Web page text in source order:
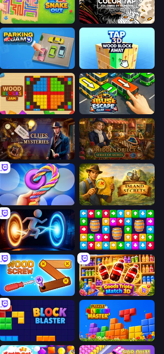
Snake Out: Maze Escape Color Tap: Coloring by Numbers
Wood Blocks Jam Bus Escape: Clear Jam
Hidden Object: Clues and Mysteries Hidden Object: Street Of Secrets
Twisted Tangle Hidden Objects: Island Secrets
Portal Escape Tap Away Story
Wood Screw: Bolts Puzzle Goods Triple Match 3D
Block Blaster Puzzle Block Master